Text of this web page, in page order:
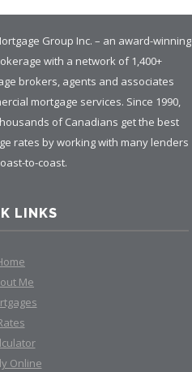
Group Inc. – an award-winning
with a network of 1,400+
brokers, agents and associates
mortgage services. Since 1990,
of Canadians get the best
rates by working with many lenders
to-coast.
LINKS
Me
Online